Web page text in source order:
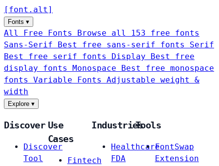
[ font . alt ]
Fonts ▾
All Free Fonts
Browse all 153 free fonts
Sans-Serif
Best free sans-serif fonts Serif
Best free serif fonts Display
Best free
display fonts Monospace
Best free monospace
fonts Variable Fonts
Adjustable weight &
width
Explore ▾
Discover
Discover
Tool
Use
Cases
Fintech
Industries
Healthcare
FDA
Tools
FontSwap
Extension